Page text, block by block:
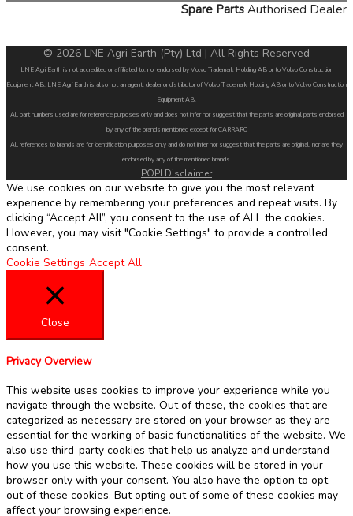
Spare Parts Authorised Dealer
© 2026 LNE Agri Earth (Pty) Ltd | All Rights Reserved
LNE Agri Earth is not accredited or affiliated to, nor endorsed by Volvo Trademark Holding AB or to Volvo Construction
Equipment AB. LNE Agri Earth is also not an agent, dealer or distributor of Volvo Trademark Holding AB or to Volvo Construction
Equipment AB.
All part numbers used are for reference purposes only and does not infer nor suggest that the parts are original parts endorsed
by any of the brands mentioned except for CARRARO
All references to brands are for identification purposes only and do not infer nor suggest that the parts are original, nor are they
endorsed by any of the mentioned brands.
POPI Disclaimer
We use cookies on our website to give you the most relevant
experience by remembering your preferences and repeat visits. By
clicking “Accept All”, you consent to the use of ALL the cookies.
However, you may visit "Cookie Settings" to provide a controlled
consent.
Cookie Settings Accept All
Close
Privacy Overview
This website uses cookies to improve your experience while you
navigate through the website. Out of these, the cookies that are
categorized as necessary are stored on your browser as they are
essential for the working of basic functionalities of the website. We
also use third-party cookies that help us analyze and understand
how you use this website. These cookies will be stored in your
browser only with your consent. You also have the option to opt-
out of these cookies. But opting out of some of these cookies may
affect your browsing experience.